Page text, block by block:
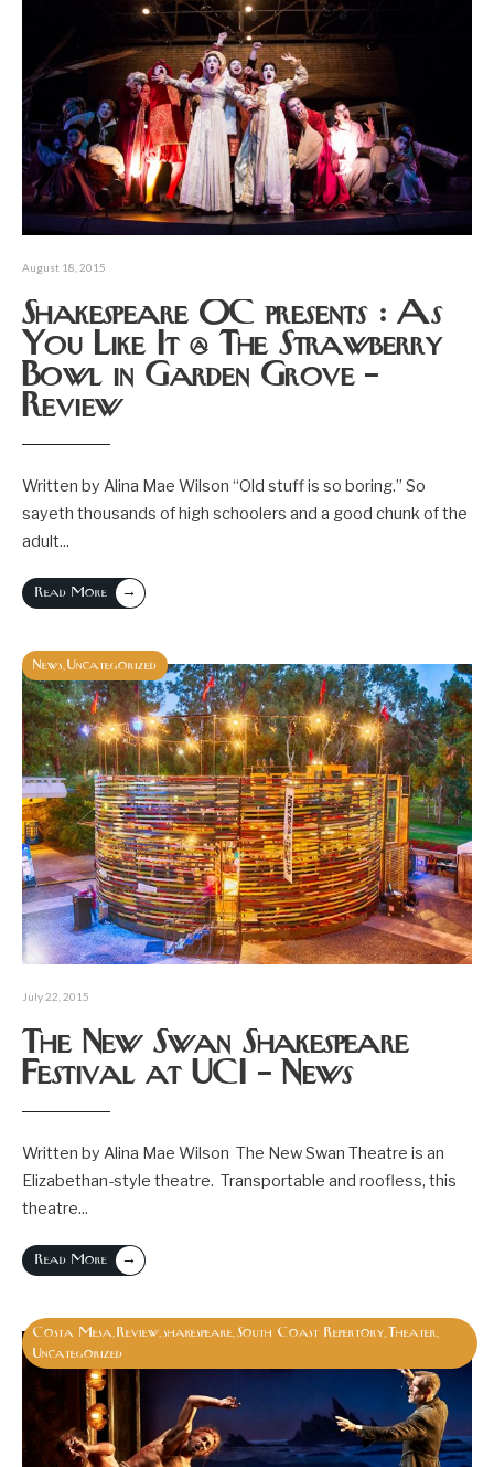
August 18, 2015
Shakespeare OC presents : As
You Like It @ The Strawberry
Bowl in Garden Grove –
Review
Written by Alina Mae Wilson “Old stuff is so boring.” So
sayeth thousands of high schoolers and a good chunk of the
adult...
Read More →
News Uncategorized
July 22, 2015
The New Swan Shakespeare
Festival at UCI – News
Written by Alina Mae Wilson The New Swan Theatre is an
Elizabethan-style theatre. Transportable and roofless, this
theatre...
Read More →
Costa Mesa Review shakespeare South Coast Repertory Theater
Uncategorized